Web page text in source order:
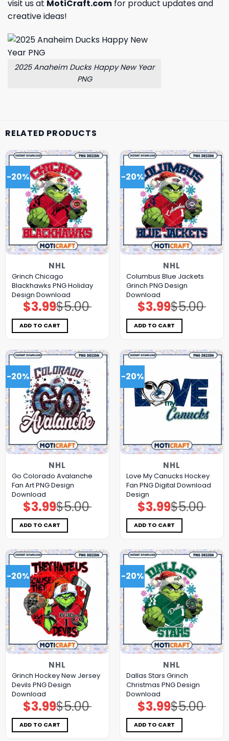
visit us at MotiCraft.com for product updates and
creative ideas!
2025 Anaheim Ducks Happy New Year
PNG
RELATED PRODUCTS
-20%
NHL
Grinch Chicago
Blackhawks PNG Holiday
Design Download
$5.00
Original
price
was:
$5.00.
$3.99Current
price
is:
$3.99.
ADD TO CART
-20%
NHL
Columbus Blue Jackets
Grinch PNG Design
Download
$5.00
Original
price
was:
$5.00.
$3.99Current
price
is:
$3.99.
ADD TO CART
-20%
NHL
Go Colorado Avalanche
Fan Art PNG Design
Download
$5.00
Original
price
was:
$5.00.
$3.99Current
price
is:
$3.99.
ADD TO CART
-20%
NHL
Love My Canucks Hockey
Fan PNG Digital Download
Design
$5.00
Original
price
was:
$5.00.
$3.99Current
price
is:
$3.99.
ADD TO CART
-20%
NHL
Grinch Hockey New Jersey
Devils PNG Design
Download
$5.00
Original
price
was:
$5.00.
$3.99Current
price
is:
$3.99.
ADD TO CART
-20%
NHL
Dallas Stars Grinch
Christmas PNG Design
Download
$5.00
Original
price
was:
$5.00.
$3.99Current
price
is:
$3.99.
ADD TO CART